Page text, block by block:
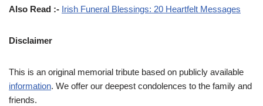
Also Read :- Irish Funeral Blessings: 20 Heartfelt Messages
Disclaimer
This is an original memorial tribute based on publicly available
information. We offer our deepest condolences to the family and
friends.